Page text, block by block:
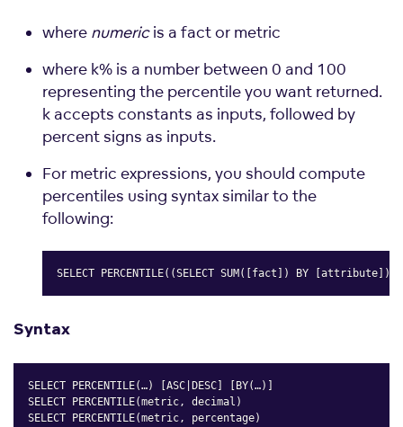
where numericis a fact or metric
where k% is a number between 0 and 100
representing the percentile you want returned.
k accepts constants as inputs, followed by
percent signs as inputs.
For metric expressions, you should compute
percentiles using syntax similar to the
following:
SELECT PERCENTILE((SELECT SUM([fact]) BY Copy
Syntax
SELECT PERCENTILE(…) [ASC|DESC] [BY(…)]
SELECT PERCENTILE(metric, decimal)
SELECT PERCENTILE(metric, percentage)